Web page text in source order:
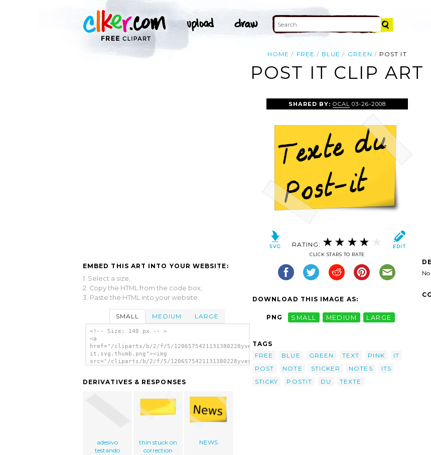
HOME FREE BLUE GREEN POST IT
POST IT CLIP ART
EMBED THIS ART INTO YOUR WEBSITE:
1. Select a size,
2. Copy the HTML from the code box,
3. Paste the HTML into your website.
SMALL MEDIUM LARGE
<!-- Size: 140 px -- >
<a
href="/cliparts/b/2/f/5/1206575421131380228yves_guillou_post-
it.svg.thumb.png"><img
src="/cliparts/b/2/f/5/1206575421131380228yves_guillou_post-
DERIVATIVES & RESPONSES
adesivo
testando
thin stuck on
correction
NEWS
SHARED BY: OCAL 03-26-2008
RATING:
CLICK STARS TO RATE
DOWNLOAD THIS IMAGE AS:
PNG SMALL MEDIUM LARGE
TAGS
FREE
BLUE GREEN TEXT PINK
IT
POST
NOTE STICKER NOTES
ITS
STICKY
POSTIT DU TEXTE